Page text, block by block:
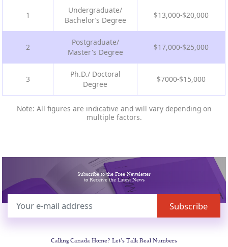
1
Undergraduate/
Bachelor’s Degree
$13,000-$20,000
2
Postgraduate/
Master's Degree
$17,000-$25,000
3
Ph.D./ Doctoral
Degree
$7000-$15,000
Note: All figures are indicative and will vary depending on
multiple factors.
Subscribe to the Free Newsletter
to Receive the Latest News
Calling Canada Home? Let’s Talk Real Numbers